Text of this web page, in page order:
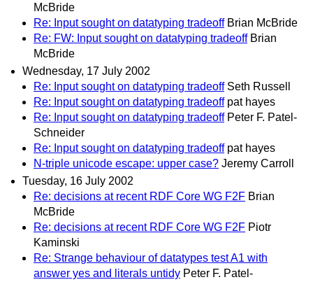
McBride
Re: Input sought on datatyping tradeoff Brian McBride
Re: FW: Input sought on datatyping tradeoff Brian
McBride
Wednesday, 17 July 2002
Re: Input sought on datatyping tradeoff Seth Russell
Re: Input sought on datatyping tradeoff pat hayes
Re: Input sought on datatyping tradeoff Peter F. Patel-
Schneider
Re: Input sought on datatyping tradeoff pat hayes
N-triple unicode escape: upper case? Jeremy Carroll
Tuesday, 16 July 2002
Re: decisions at recent RDF Core WG F2F Brian
McBride
Re: decisions at recent RDF Core WG F2F Piotr
Kaminski
Re: Strange behaviour of datatypes test A1 with
answer yes and literals untidy Peter F. Patel-